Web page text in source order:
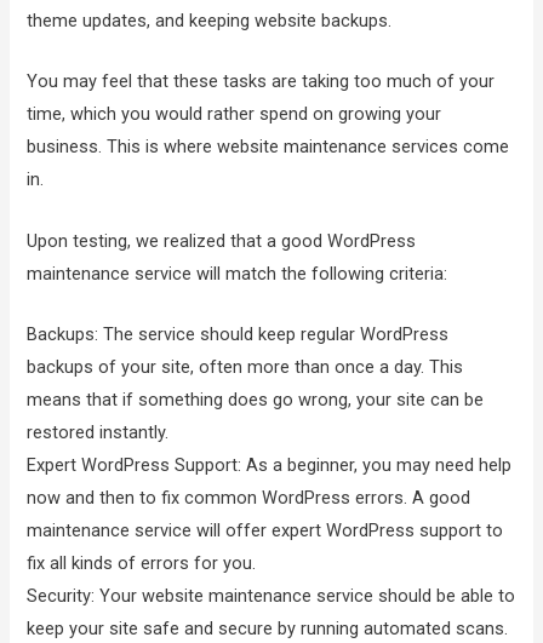
theme updates, and keeping website backups.
You may feel that these tasks are taking too much of your
time, which you would rather spend on growing your
business. This is where website maintenance services come
in.
Upon testing, we realized that a good WordPress
maintenance service will match the following criteria:
Backups: The service should keep regular WordPress
backups of your site, often more than once a day. This
means that if something does go wrong, your site can be
restored instantly.
Expert WordPress Support: As a beginner, you may need help
now and then to fix common WordPress errors. A good
maintenance service will offer expert WordPress support to
fix all kinds of errors for you.
Security: Your website maintenance service should be able to
keep your site safe and secure by running automated scans.